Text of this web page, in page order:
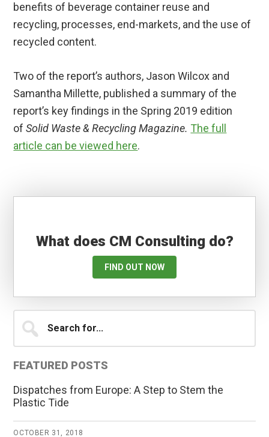
benefits of beverage container reuse and
recycling, processes, end-markets, and the use of
recycled content.
Two of the report’s authors, Jason Wilcox and
Samantha Millette, published a summary of the
report’s key findings in the Spring 2019 edition
ofSolid Waste & Recycling Magazine. The full
article can be viewed here.
What does CM Consulting do?
FIND OUT NOW
Primary
Sidebar
for...
FEATURED POSTS
Dispatches from Europe: A Step to Stem the
Plastic Tide
OCTOBER 31, 2018